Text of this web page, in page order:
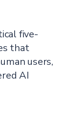
five-
that
users,
AI